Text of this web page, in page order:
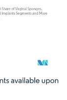
CC BY 4.0.